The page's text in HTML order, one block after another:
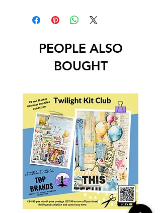
PEOPLE ALSO
BOUGHT